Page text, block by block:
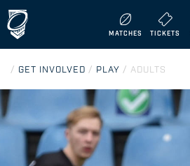
MATCHES TICKETS
/ GET INVOLVED / PLAY / ADULTS